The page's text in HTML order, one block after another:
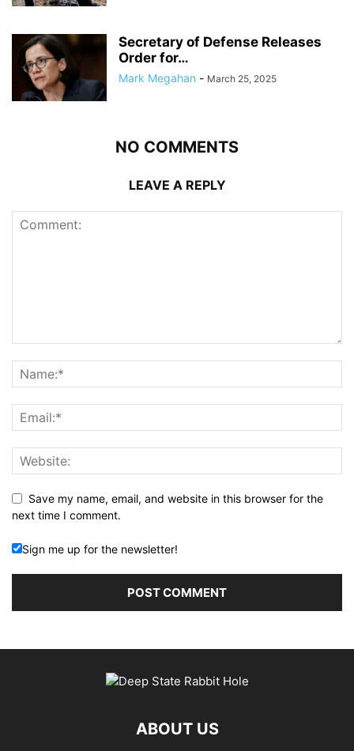
Secretary of Defense Releases
Order for…
Mark Megahan - March 25, 2025
NO COMMENTS
LEAVE A REPLY
Save my name, email, and website in this browser for the
next time I comment.
Sign me up for the newsletter!
ABOUT US